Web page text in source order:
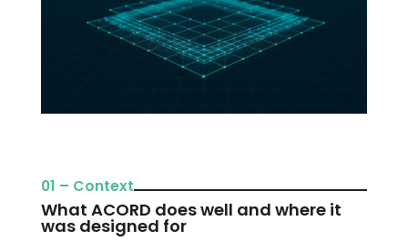
01 – Context
What ACORD does well and where it
was designed for